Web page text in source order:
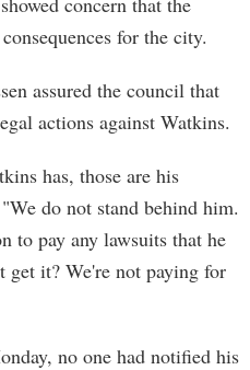
for the city.
assured the council that
actions against Watkins.
has, those are his
do not stand behind him.
to pay any lawsuits that he
get it? We're not paying for
no one had notified his